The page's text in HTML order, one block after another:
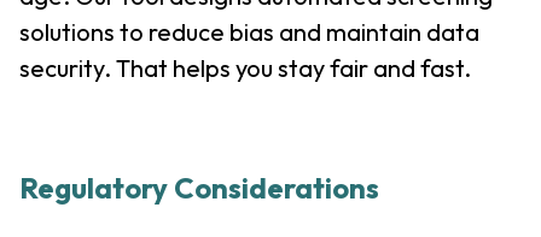
solutions to reduce bias and maintain data
security. That helps you stay fair and fast.
Regulatory Considerations